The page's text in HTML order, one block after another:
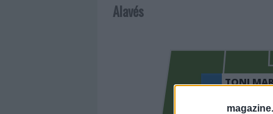
Alavés
TONI